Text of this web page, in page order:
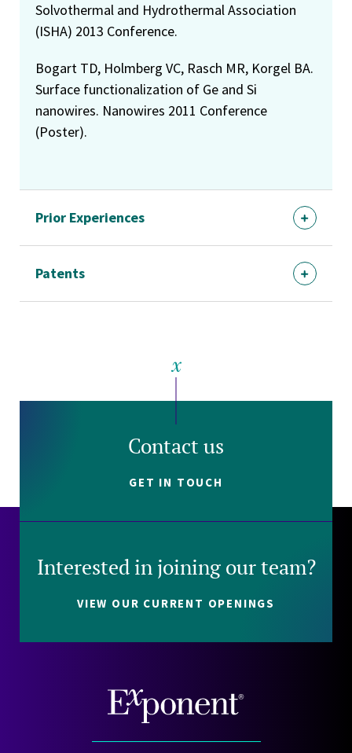
Solvothermal and Hydrothermal Association
(ISHA) 2013 Conference.
Bogart TD, Holmberg VC, Rasch MR, Korgel BA.
Surface functionalization of Ge and Si
nanowires. Nanowires 2011 Conference
(Poster).
Prior Experiences
Patents
Contact us
GET IN TOUCH
Interested in joining our team?
VIEW OUR CURRENT OPENINGS